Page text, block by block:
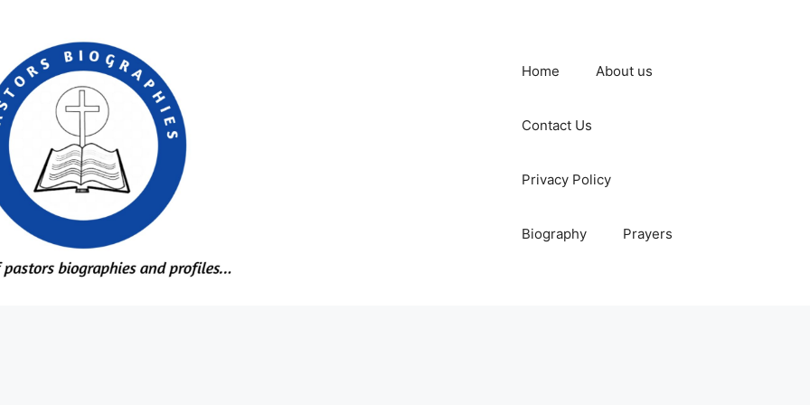
Home About us
Contact Us
Privacy Policy
Biography Prayers